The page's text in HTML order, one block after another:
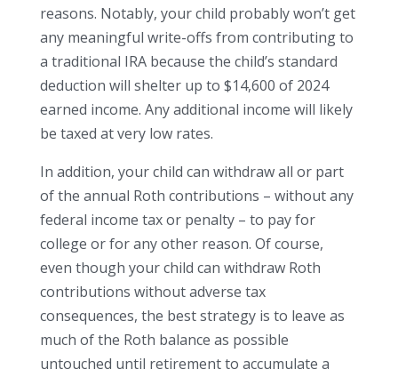
reasons. Notably, your child probably won’t get
any meaningful write-offs from contributing to
a traditional IRA because the child’s standard
deduction will shelter up to $14,600 of 2024
earned income. Any additional income will likely
be taxed at very low rates.
In addition, your child can withdraw all or part
of the annual Roth contributions – without any
federal income tax or penalty – to pay for
college or for any other reason. Of course,
even though your child can withdraw Roth
contributions without adverse tax
consequences, the best strategy is to leave as
much of the Roth balance as possible
untouched until retirement to accumulate a